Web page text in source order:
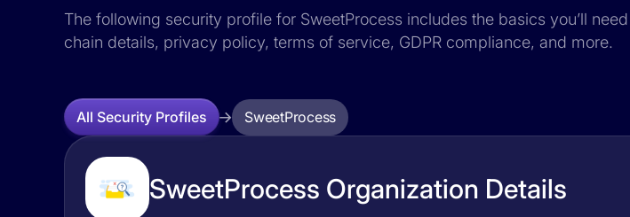
The following security profile for SweetProcess includes the basics you’ll
chain details, privacy policy, terms of service, GDPR compliance, and more.
All Security Profiles SweetProcess
SweetProcess Organization Details